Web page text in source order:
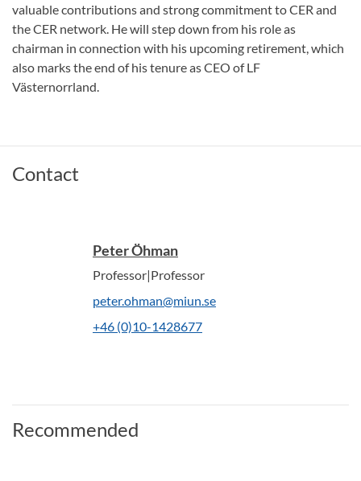
valuable contributions and strong commitment to CER and
the CER network. He will step down from his role as
chairman in connection with his upcoming retirement, which
also marks the end of his tenure as CEO of LF
Västernorrland.
Contact
Peter Öhman
Professor|Professor
peter.ohman@miun.se
+46 (0)10-1428677
Recommended